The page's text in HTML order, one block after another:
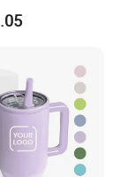
try our
thank
Space Water